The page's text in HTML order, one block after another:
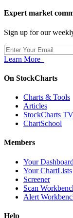
Expert market
Sign up for our
Learn More
On StockCharts
Charts & Tools
Articles
StockCharts TV
ChartSchool
Members
Your Dashboard
Your ChartLists
Screener
Scan
Alert
Help